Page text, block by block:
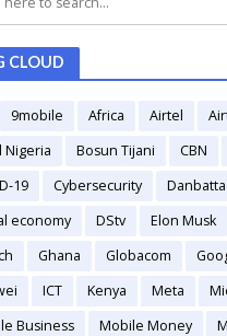
CLOUD
9mobile Africa Airtel
Nigeria
Bosun Tijani CBN
19
Cybersecurity
Danbatta
economy
DStv Elon Musk
Ghana Globacom
ICT Kenya Meta
Business
Mobile Money